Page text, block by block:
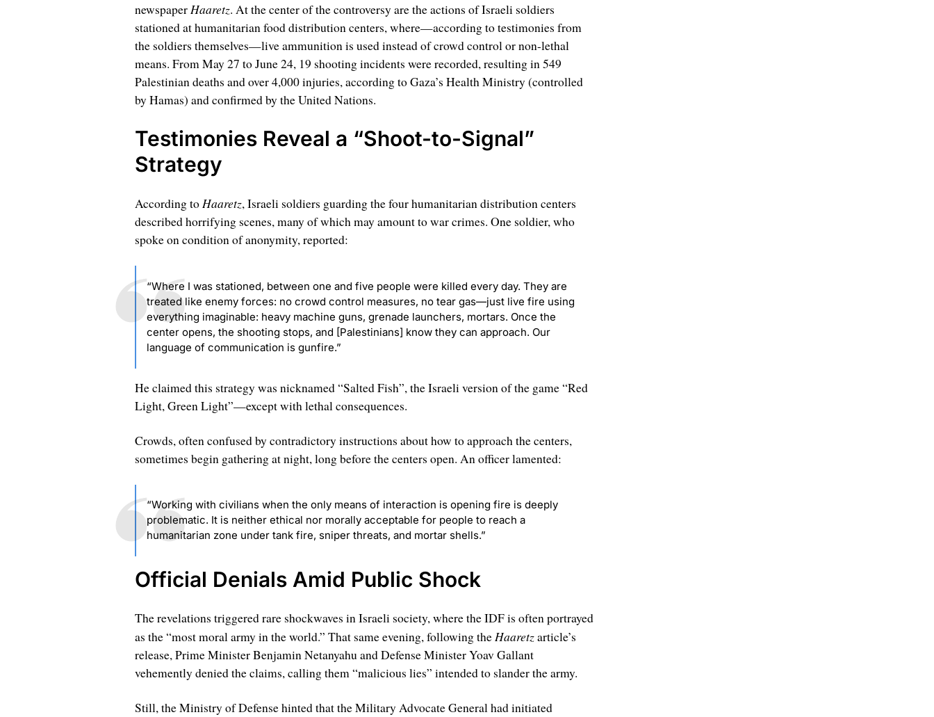
newspaperHaaretz. At the center of the controversy are the actions of Israeli soldiers
stationed at humanitarian food distribution centers, where—according to testimonies from
the soldiers themselves—live ammunition is used instead of crowd control or non-lethal
means. From May 27 to June 24, 19 shooting incidents were recorded, resulting in 549
Palestinian deaths and over 4,000 injuries, according to Gaza’s Health Ministry (controlled
by Hamas) and confirmed by the United Nations.
Testimonies Reveal a “Shoot-to-Signal”
Strategy
According toHaaretz, Israeli soldiers guarding the four humanitarian distribution centers
described horrifying scenes, many of which may amount to war crimes. One soldier, who
spoke on condition of anonymity, reported:
“Where I was stationed, between one and five people were killed every day. They are
treated like enemy forces: no crowd control measures, no tear gas—just live fire using
everything imaginable: heavy machine guns, grenade launchers, mortars. Once the
center opens, the shooting stops, and [Palestinians] know they can approach. Our
language of communication is gunfire.”
He claimed this strategy was nicknamed “Salted Fish”, the Israeli version of the game “Red
Light, Green Light”—except with lethal consequences.
Crowds, often confused by contradictory instructions about how to approach the centers,
sometimes begin gathering at night, long before the centers open. An officer lamented:
“Working with civilians when the only means of interaction is opening fire is deeply
problematic. It is neither ethical nor morally acceptable for people to reach a
humanitarian zone under tank fire, sniper threats, and mortar shells.”
Official Denials Amid Public Shock
The revelations triggered rare shockwaves in Israeli society, where the IDF is often portrayed
as the “most moral army in the world.” That same evening, following theHaaretzarticle’s
release, Prime Minister Benjamin Netanyahu and Defense Minister Yoav Gallant
vehemently denied the claims, calling them “malicious lies” intended to slander the army.
Still, the Ministry of Defense hinted that the Military Advocate General had initiated